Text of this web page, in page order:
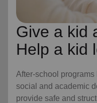
Give a kid
Help a kid
After-school
social and academic
provide safe and